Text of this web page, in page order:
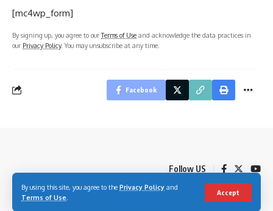
By using this site, you agree to the Privacy Policy and
Terms of Use
Accept
[mc4wp_form]
By signing up, you agree to ourTerms of Use and acknowledge the data practices in
our Privacy Policy. You may unsubscribe at any time.
Facebook
Follow US
© 2023 Youth Village Kenya By Nine80 Digital Media